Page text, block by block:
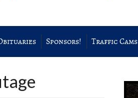
Sponsors! Traffic Cams